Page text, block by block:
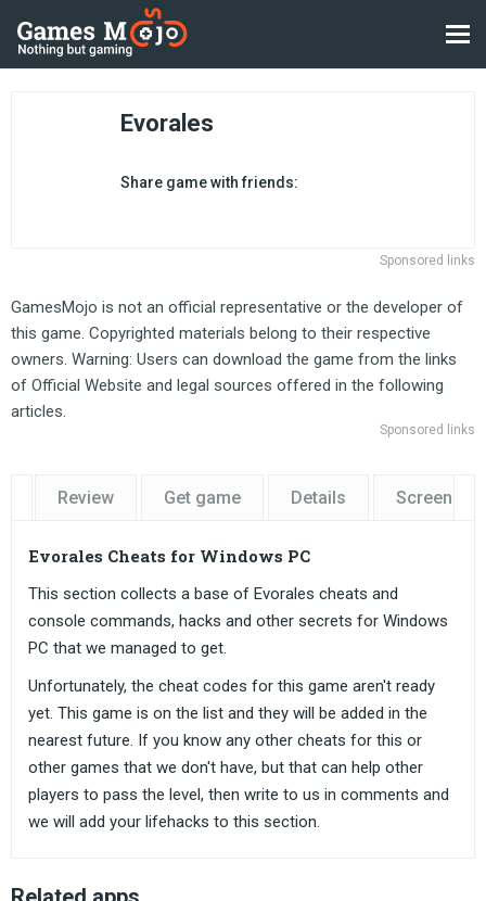
Evorales
Share game with friends:
Sponsored links
GamesMojo is not an official representative or the developer of
this game. Copyrighted materials belong to their respective
owners. Warning: Users can download the game from the links
of Official Website and legal sources offered in the following
articles.
Sponsored links
Review Get game Details
Evorales Cheats for Windows PC
This section collects a base of Evorales cheats and
console commands, hacks and other secrets for Windows
PC that we managed to get.
Unfortunately, the cheat codes for this game aren't ready
yet. This game is on the list and they will be added in the
nearest future. If you know any other cheats for this or
other games that we don't have, but that can help other
players to pass the level, then write to us in comments and
we will add your lifehacks to this section.